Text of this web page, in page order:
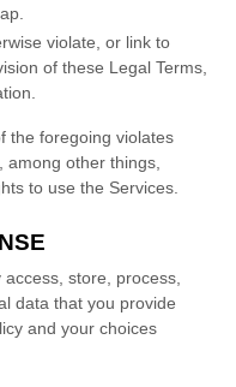
violate, or link to
of these Legal Terms,
the foregoing violates
other things,
to use the Services.
store, process,
data that you provide
and your choices